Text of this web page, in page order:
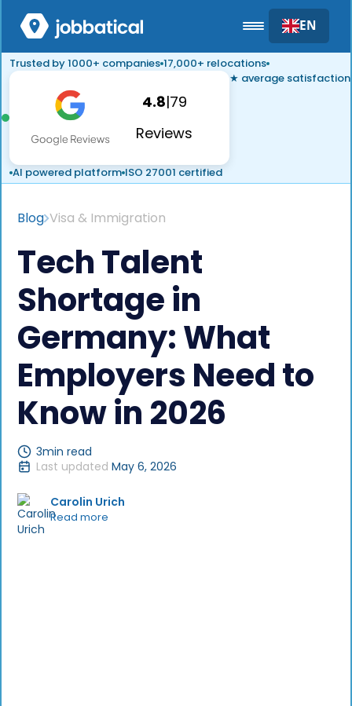
EN
Trusted by 1000+ companies 17,000+ relocations
4.8|79
Reviews
★ average satisfaction
AI powered platform ISO 27001 certified
Blog Visa & Immigration
Tech Talent
Shortage in
Germany: What
Employers Need to
Know in 2026
3min read
Last updated May 6, 2026
Carolin Urich
Read more